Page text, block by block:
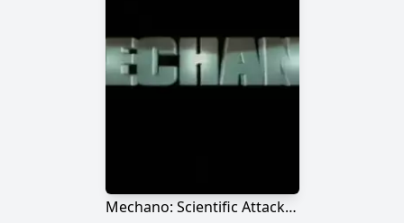
Mechano: Scientific Attack Force